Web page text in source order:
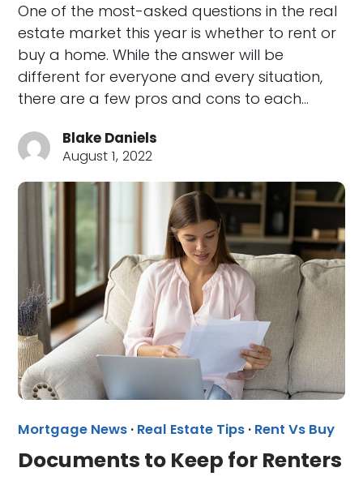
One of the most-asked questions in the real
estate market this year is whether to rent or
buy a home. While the answer will be
different for everyone and every situation,
there are a few pros and cons to each…
Blake Daniels
August 1, 2022
Mortgage News · Real Estate Tips · Rent Vs Buy
Documents to Keep for Renters